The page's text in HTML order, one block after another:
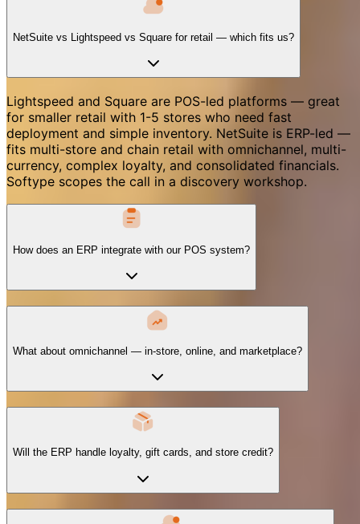
NetSuite vs Lightspeed vs Square for retail — which fits us?
Lightspeed and Square are POS-led platforms — great
for smaller retail with 1-5 stores who need fast
deployment and simple inventory. NetSuite is ERP-led —
fits multi-store and chain retail with omnichannel, multi-
currency, complex loyalty, and consolidated financials.
Softype scopes the call in a discovery workshop.
How does an ERP integrate with our POS system?
What about omnichannel — in-store, online, and marketplace?
Will the ERP handle loyalty, gift cards, and store credit?